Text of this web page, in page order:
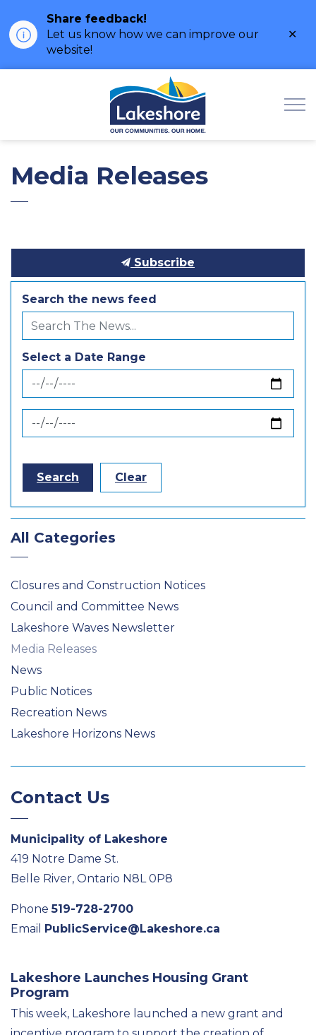
Share feedback!
Let us know how we can improve our
website!
Media Releases
Lakeshore Launches Housing Grant
Program
This week, Lakeshore launched a new grant and
Subscribe
Search the news feed
Select a Date Range
News Feed Search Date From
News Feed Search Date To
Search Clear
All Categories
Closures and Construction Notices
Council and Committee News
Lakeshore Waves Newsletter
Media Releases
News
Public Notices
Recreation News
Lakeshore Horizons News
Contact Us
Municipality of Lakeshore
419 Notre Dame St.
Belle River, Ontario N8L 0P8
Phone519-728-2700
Email PublicService@Lakeshore.ca